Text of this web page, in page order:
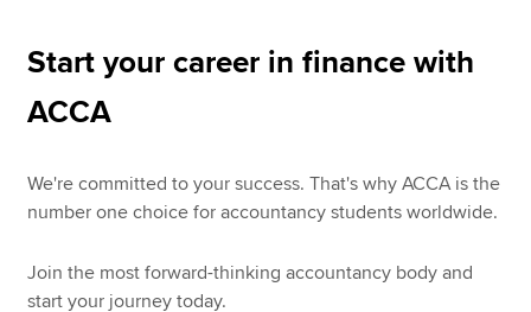
Start your career in finance with
ACCA
We're committed to your success. That's why ACCA is the
number one choice for accountancy students worldwide.
Join the most forward-thinking accountancy body and
start your journey today.